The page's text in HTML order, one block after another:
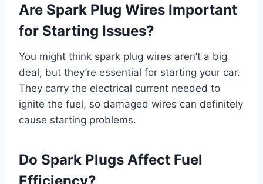
Are Spark Plug Wires Important
for Starting Issues?
You might think spark plug wires aren’t a big
deal, but they’re essential for starting your car.
They carry the electrical current needed to
ignite the fuel, so damaged wires can definitely
cause starting problems.
Do Spark Plugs Affect Fuel
Efficiency?